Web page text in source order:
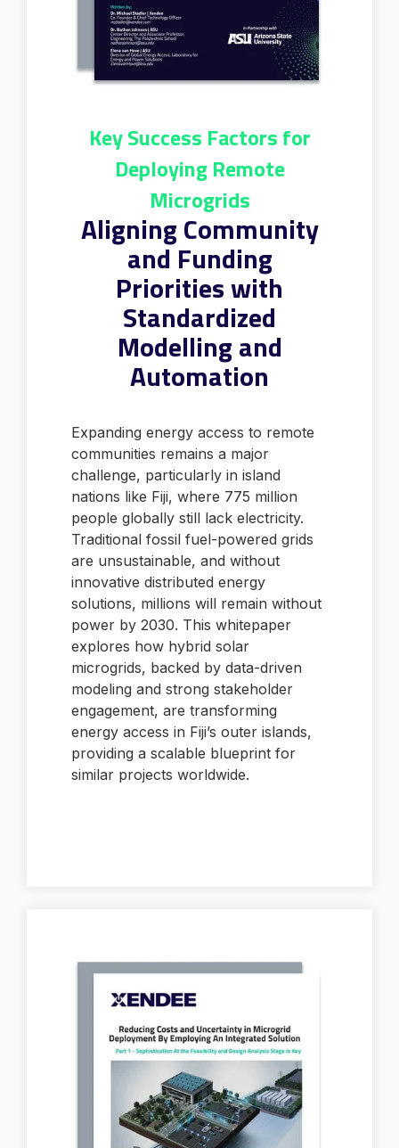
Key Success Factors for
Deploying Remote
Microgrids
Aligning Community
and Funding
Priorities with
Standardized
Modelling and
Automation
Expanding energy access to remote
communities remains a major
challenge, particularly in island
nations like Fiji, where 775 million
people globally still lack electricity.
Traditional fossil fuel-powered grids
are unsustainable, and without
innovative distributed energy
solutions, millions will remain without
power by 2030. This whitepaper
explores how hybrid solar
microgrids, backed by data-driven
modeling and strong stakeholder
engagement, are transforming
energy access in Fiji’s outer islands,
providing a scalable blueprint for
similar projects worldwide.